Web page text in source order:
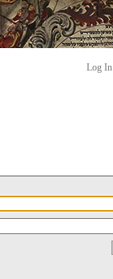
Log In